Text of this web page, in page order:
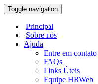
Toggle navigation
Principal
Sobre nós
Ajuda
Entre em contato
FAQs
Links Úteis
Equipe HRWeb